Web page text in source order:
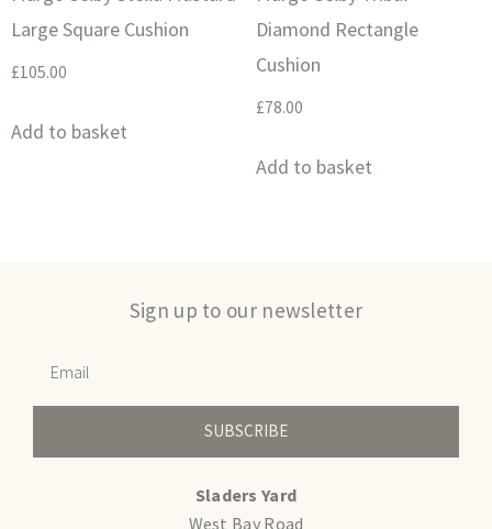
Large Square Cushion
£105.00
Add to basket
Diamond Rectangle
Cushion
£78.00
Add to basket
Sign up to our newsletter
SUBSCRIBE
Sladers Yard
West Bay Road